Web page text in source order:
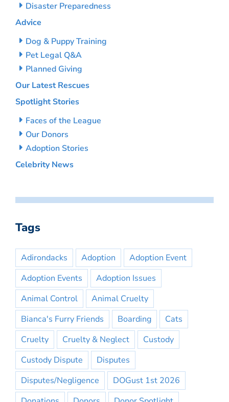
Disaster Preparedness
Advice
Dog & Puppy Training
Pet Legal Q&A
Planned Giving
Our Latest Rescues
Spotlight Stories
Faces of the League
Our Donors
Adoption Stories
Celebrity News
Tags
Adirondacks Adoption
Adoption Event
Adoption Events
Adoption Issues
Animal Control
Animal Cruelty
Bianca's Furry Friends
Boarding
Cats
Cruelty
Cruelty & Neglect
Custody
Custody Dispute
Disputes
Disputes/Negligence
DOGust 1st 2026